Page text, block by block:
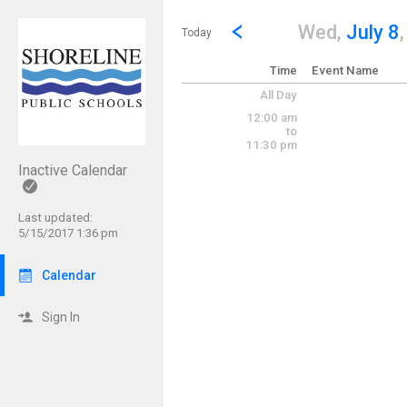
Inactive Calendar
Last updated:
5/15/2017 1:36 pm
Calendar
Sign In
Show Menu
Click this to show the menu.
Today
Go to Previous Day
Click here to view the
Wed, July 8
Time Event Name
All Day
12:00 am
to
11:30 pm